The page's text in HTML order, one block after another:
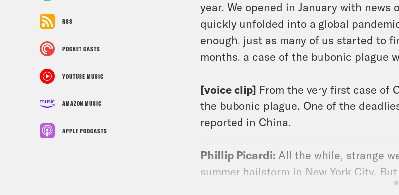
RSS
POCKET CASTS
YOUTUBE MUSIC
AMAZON MUSIC
APPLE PODCASTS
year. We opened in January with
quickly unfolded into a global
enough, just as many of us started to
months, a case of the bubonic plague
[voice clip] From the very first case of
the bubonic plague. One of the
reported in China.
Phillip Picardi: All the while, strange
summer hailstorm in New York City.
to guide us through all of this